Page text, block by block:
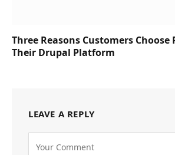
Three Reasons Customers
Their Drupal Platform
LEAVE A REPLY